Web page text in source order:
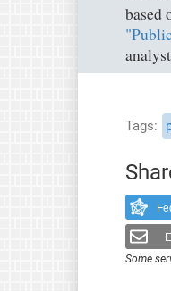
based
Tags
Some